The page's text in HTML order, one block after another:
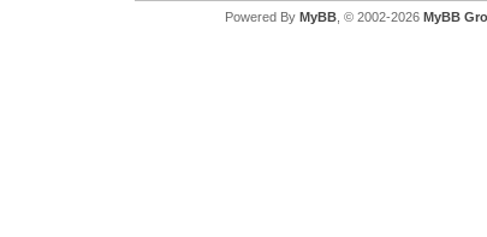
Powered By MyBB, © 2002-2026 MyBB